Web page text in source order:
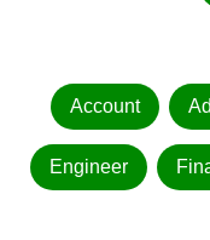
Account
Engineer